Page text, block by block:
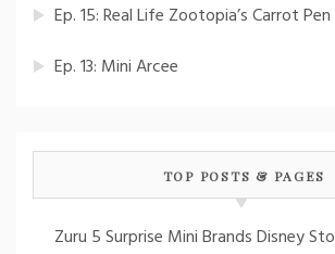
Ep. 15: Real Life Zootopia’s Carrot Pen
Ep. 13: Mini Arcee
TOP POSTS & PAGES
Zuru 5 Surprise Mini Brands Disney